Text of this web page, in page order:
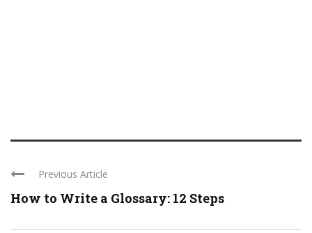
Previous Article
How to Write a Glossary: 12 Steps